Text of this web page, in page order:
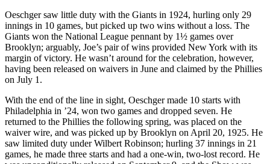
Oeschger saw little duty with the Giants in 1924, hurling only 29
innings in 10 games, but picked up two wins without a loss. The
Giants won the National League pennant by 1½ games over
Brooklyn; arguably, Joe’s pair of wins provided New York with its
margin of victory. He wasn’t around for the celebration, however,
having been released on waivers in June and claimed by the Phillies
on July 1.
With the end of the line in sight, Oeschger made 10 starts with
Philadelphia in ’24, won two games and dropped seven. He
returned to the Phillies the following spring, was placed on the
waiver wire, and was picked up by Brooklyn on April 20, 1925. He
saw limited duty under Wilbert Robinson; hurling 37 innings in 21
games, he made three starts and had a one-win, two-lost record. He